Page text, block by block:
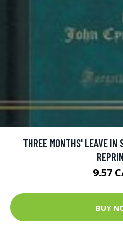
THREE MONTHS' LEAVE IN
9.57
BUY